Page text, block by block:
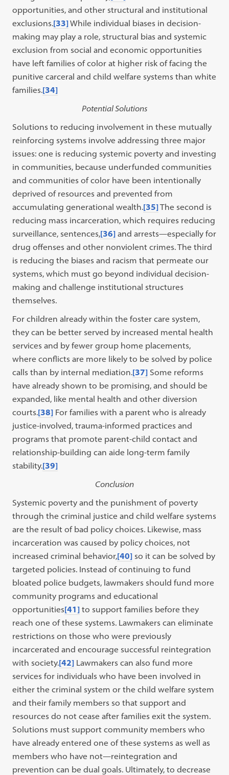
opportunities, and other structural and institutional
exclusions.[33]While individual biases in decision-
making may play a role, structural bias and systemic
exclusion from social and economic opportunities
have left families of color at higher risk of facing the
punitive carceral and child welfare systems than white
families.[34]
Potential Solutions
Solutions to reducing involvement in these mutually
reinforcing systems involve addressing three major
issues: one is reducing systemic poverty and investing
in communities, because underfunded communities
and communities of color have been intentionally
deprived of resources and prevented from
accumulating generational wealth.[35]The second is
reducing mass incarceration, which requires reducing
surveillance, sentences,[36] and arrests—especially for
drug offenses and other nonviolent crimes. The third
is reducing the biases and racism that permeate our
systems, which must go beyond individual decision-
making and challenge institutional structures
themselves.
For children already within the foster care system,
they can be better served by increased mental health
services and by fewer group home placements,
where conflicts are more likely to be solved by police
calls than by internal mediation.[37] Some reforms
have already shown to be promising, and should be
expanded, like mental health and other diversion
courts.[38] For families with a parent who is already
justice-involved, trauma-informed practices and
programs that promote parent-child contact and
relationship-building can aide long-term family
stability.[39]
Conclusion
Systemic poverty and the punishment of poverty
through the criminal justice and child welfare systems
are the result of bad policy choices. Likewise, mass
incarceration was caused by policy choices, not
increased criminal behavior,[40] so it can be solved by
targeted policies. Instead of continuing to fund
bloated police budgets, lawmakers should fund more
community programs and educational
opportunities[41] to support families before they
reach one of these systems. Lawmakers can eliminate
restrictions on those who were previously
incarcerated and encourage successful reintegration
with society.[42] Lawmakers can also fund more
services for individuals who have been involved in
either the criminal system or the child welfare system
and their family members so that support and
resources do not cease after families exit the system.
Solutions must support community members who
have already entered one of these systems as well as
members who have not—reintegration and
prevention can be dual goals. Ultimately, to decrease